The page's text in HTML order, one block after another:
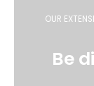
OUR
Be